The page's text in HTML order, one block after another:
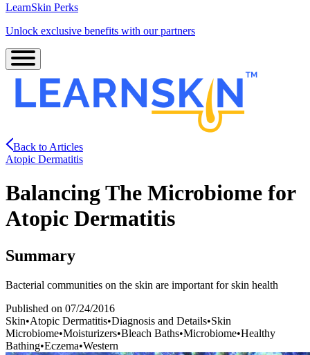
LearnSkin Perks
Unlock exclusive benefits with our partners
Back to Articles
Atopic Dermatitis
Balancing The Microbiome for
Atopic Dermatitis
Summary
Bacterial communities on the skin are important for skin health
Published on 07/24/2016
Skin•Atopic Dermatitis•Diagnosis and Details•Skin
Microbiome•Moisturizers•Bleach Baths•Microbiome•Healthy
Bathing•Eczema•Western